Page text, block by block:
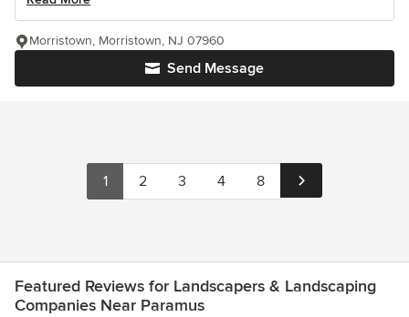
Send Message
Morristown, Morristown, NJ 07960
1 2 3 4 8
Featured Reviews for Landscapers & Landscaping
Companies Near Paramus